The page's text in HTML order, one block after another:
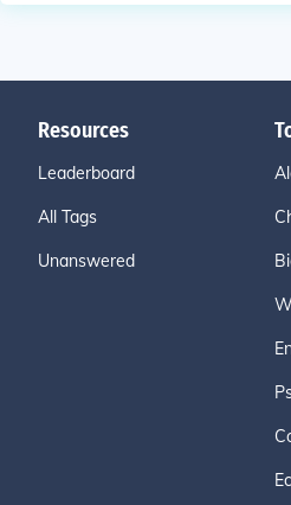
Resources
Leaderboard
All Tags
Unanswered